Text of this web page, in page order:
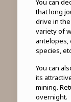
You can
that long
drive in
variety of
antelopes,
species,
You can
its
mining.
overnight.